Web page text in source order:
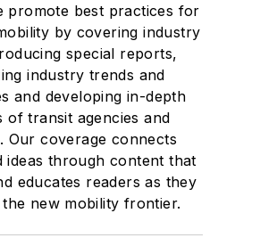
promote best practices for
by covering industry
special reports,
industry trends and
and developing in-depth
of transit agencies and
Our coverage connects
ideas through content that
educates readers as they
the new mobility frontier.